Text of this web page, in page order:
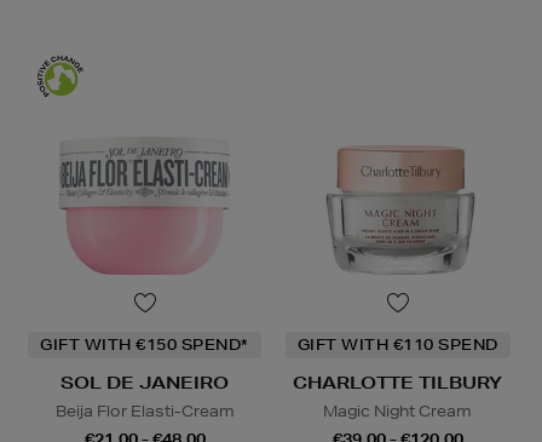
GIFT WITH €150 SPEND*
SOL DE JANEIRO
Beija Flor Elasti-Cream
GIFT WITH €110 SPEND
CHARLOTTE TILBURY
Magic Night Cream